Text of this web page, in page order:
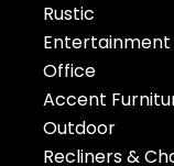
Rustic
Office
Accent
Outdoor
Recliners &